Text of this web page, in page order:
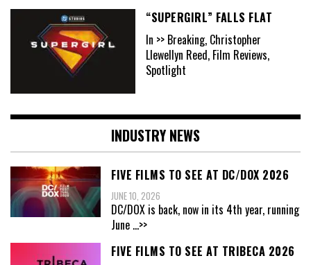
“SUPERGIRL” FALLS FLAT
In >> Breaking, Christopher
Llewellyn Reed, Film Reviews,
Spotlight
INDUSTRY NEWS
FIVE FILMS TO SEE AT DC/DOX 2026
JUNE 10, 2026
DC/DOX is back, now in its 4th year, running
June ...>>
FIVE FILMS TO SEE AT TRIBECA 2026